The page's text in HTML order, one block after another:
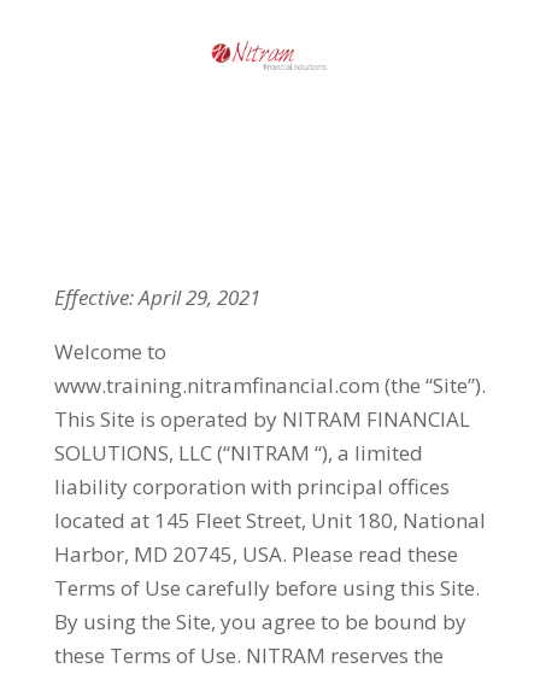
Effective: April 29, 2021
Welcome to
www.training.nitramfinancial.com (the “Site”).
This Site is operated by NITRAM FINANCIAL
SOLUTIONS, LLC (“NITRAM “), a limited
liability corporation with principal offices
located at 145 Fleet Street, Unit 180, National
Harbor, MD 20745, USA. Please read these
Terms of Use carefully before using this Site.
By using the Site, you agree to be bound by
these Terms of Use. NITRAM reserves the